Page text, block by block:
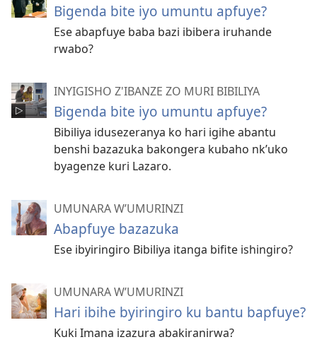
Bigenda bite iyo umuntu apfuye?
Ese abapfuye baba bazi ibibera iruhande
rwabo?
INYIGISHO Z'IBANZE ZO MURI BIBILIYA
Bigenda bite iyo umuntu apfuye?
Bibiliya idusezeranya ko hari igihe abantu
benshi bazazuka bakongera kubaho nk’uko
byagenze kuri Lazaro.
UMUNARA W’UMURINZI
Abapfuye bazazuka
Ese ibyiringiro Bibiliya itanga bifite ishingiro?
UMUNARA W’UMURINZI
Hari ibihe byiringiro ku bantu bapfuye?
Kuki Imana izazura abakiranirwa?